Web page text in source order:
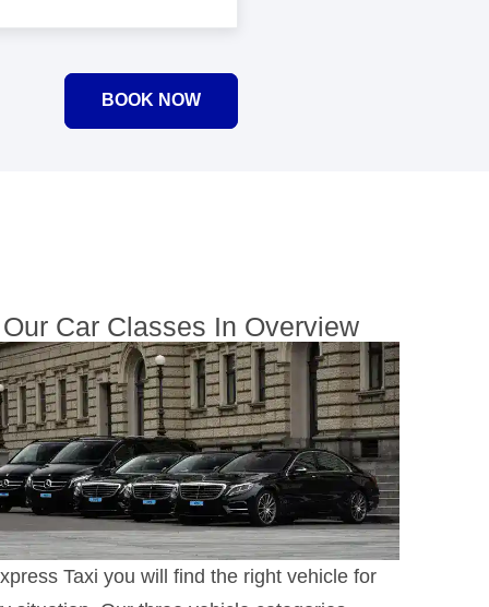
BOOK NOW
Our Car Classes In Overview
Taxi you will find the right vehicle for